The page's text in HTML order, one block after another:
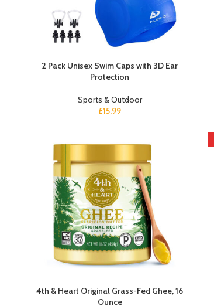
2 Pack Unisex Swim Caps with 3D Ear
Protection
Sports & Outdoor
£15.99
4th & Heart Original Grass-Fed Ghee, 16
Ounce